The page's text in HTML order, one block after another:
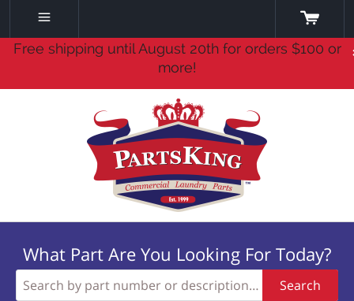
Free shipping until August 20th for orders $100 or
more!
What Part Are You Looking For Today?
Search